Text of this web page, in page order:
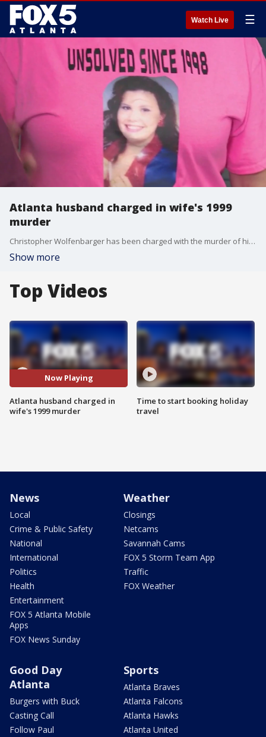
Watch Live ☰
Atlanta husband charged in wife's 1999
murder
Christopher Wolfenbarger has been charged with the murder of his wife, Melissa Wolfenbarger, after she disappeared in 1999. Her family has been waiting 25 years for justice.
Show more
Top Videos
Now Playing
Atlanta husband charged in
wife's 1999 murder
Time to start booking holiday
travel
News
Local
Crime & Public Safety
National
International
Politics
Health
Entertainment
FOX 5 Atlanta Mobile
Apps
FOX News Sunday
Weather
Closings
Netcams
Savannah Cams
FOX 5 Storm Team App
Traffic
FOX Weather
Good Day
Atlanta
Burgers with Buck
Casting Call
Follow Paul
Sports
Atlanta Braves
Atlanta Falcons
Atlanta Hawks
Atlanta United